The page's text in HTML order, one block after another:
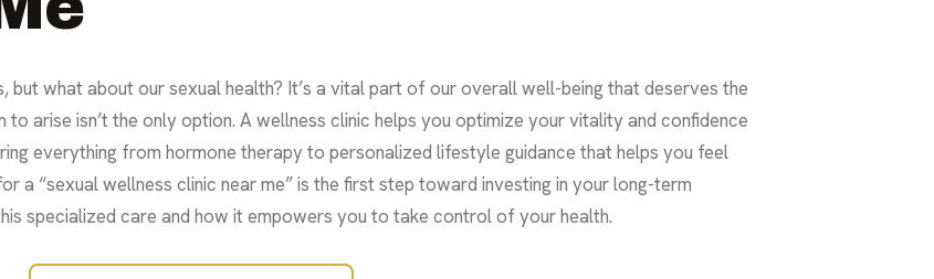
but what about our sexual health? It’s a vital part of our overall well-being that deserves the
arise isn’t the only option. A wellness clinic helps you optimize your vitality and confidence
everything from hormone therapy to personalized lifestyle guidance that helps you feel
a “sexual wellness clinic near me” is the first step toward investing in your long-term
specialized care and how it empowers you to take control of your health.